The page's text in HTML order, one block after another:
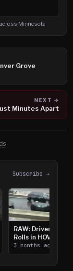
Minnesota
Grove
NEXT →
Minutes Apart
Subscribe →
RAW: Driver
Rolls in HOV
Lanes near I-
394
3 months ago